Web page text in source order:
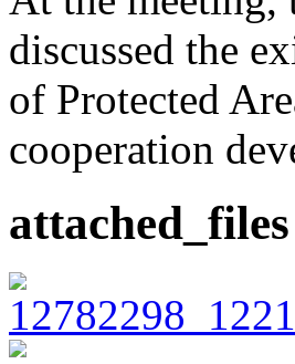
discussed the
of Protected
cooperation
attached_files